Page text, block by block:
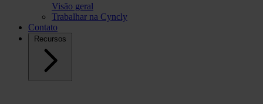
Visão geral
Trabalhar na Cyncly
Contato
Recursos